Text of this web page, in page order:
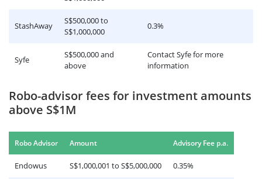
StashAway
S$500,000 to
S$1,000,000
0.3%
Syfe
S$500,000 and
above
Contact Syfe for more
information
Robo-advisor fees for investment amounts
above S$1M
Robo Advisor Amount Advisory Fee p.a.
Endowus S$1,000,001 to S$5,000,000 0.35%